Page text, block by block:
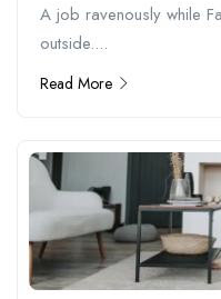
A job ravenously while
outside....
Read More